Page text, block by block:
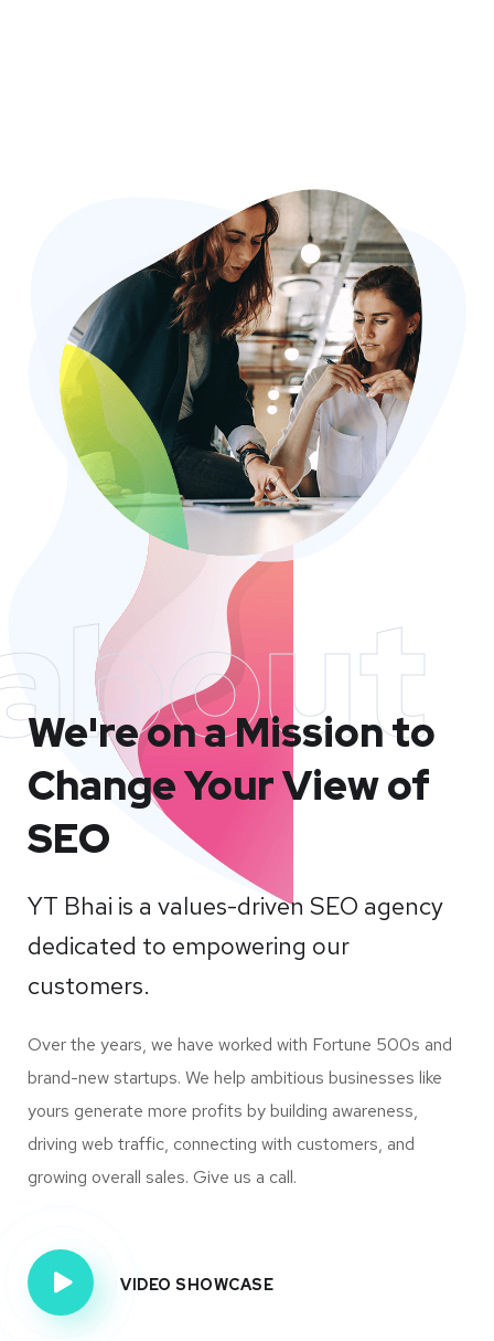
We're on a Mission to
Change Your View of
SEO
YT Bhai is a values-driven SEO agency
dedicated to empowering our
customers.
Over the years, we have worked with Fortune 500s and
brand-new startups. We help ambitious businesses like
yours generate more profits by building awareness,
driving web traffic, connecting with customers, and
growing overall sales. Give us a call.
VIDEO SHOWCASE